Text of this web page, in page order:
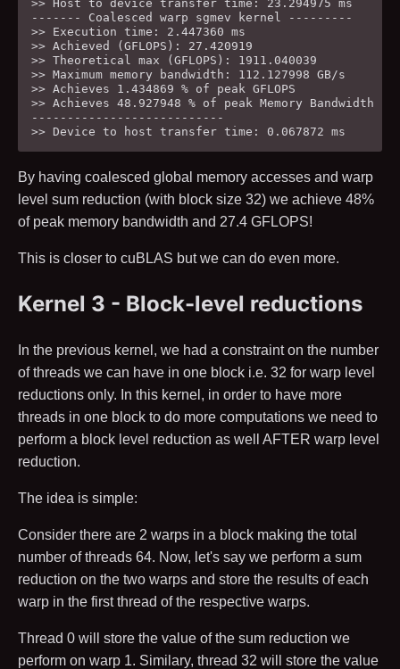
>> Host to device transfer time: 23.294975 ms
------- Coalesced warp sgmev kernel ---------
>> Execution time: 2.447360 ms
>> Achieved (GFLOPS): 27.420919
>> Theoretical max (GFLOPS): 1911.040039
>> Maximum memory bandwidth: 112.127998 GB/s
>> Achieves 1.434869 % of peak GFLOPS
>> Achieves 48.927948 % of peak Memory Bandwidth
---------------------------
By having coalesced global memory accesses and warp
level sum reduction (with block size 32) we achieve 48%
of peak memory bandwidth and 27.4 GFLOPS!
This is closer to cuBLAS but we can do even more.
Kernel 3 - Block-level reductions
In the previous kernel, we had a constraint on the number
of threads we can have in one block i.e. 32 for warp level
reductions only. In this kernel, in order to have more
threads in one block to do more computations we need to
perform a block level reduction as well AFTER warp level
reduction.
The idea is simple:
Consider there are 2 warps in a block making the total
number of threads 64. Now, let's say we perform a sum
reduction on the two warps and store the results of each
warp in the first thread of the respective warps.
Thread 0 will store the value of the sum reduction we
perform on warp 1. Similary, thread 32 will store the value